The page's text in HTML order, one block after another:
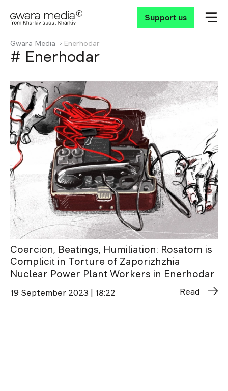
Support us
Gwara Media Enerhodar
# Enerhodar
Coercion, Beatings, Humiliation: Rosatom is
Complicit in Torture of Zaporizhzhia
Nuclear Power Plant Workers in Enerhodar
19 September 2023 | 18:22 Read